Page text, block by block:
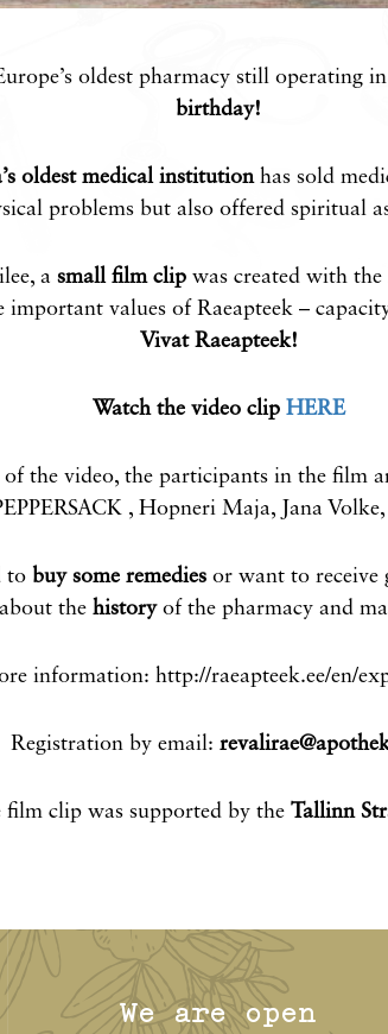
oldest pharmacy still operating
birthday!
oldest medical institutionhas sold
problems but also offered spiritual
a small film clipwas created with
values ​​of Raeapteek –
Vivat Raeapteek!
Watch the video clip HERE
the video, the participants in the film
, Hopneri Maja, Jana
to buy some remedies or want to receive
the historyof the pharmacy and
information: http://raeapteek.ee/en/
Registration by email:
clip was supported by the Tallinn
We are open